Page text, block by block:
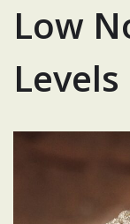
Low
Levels